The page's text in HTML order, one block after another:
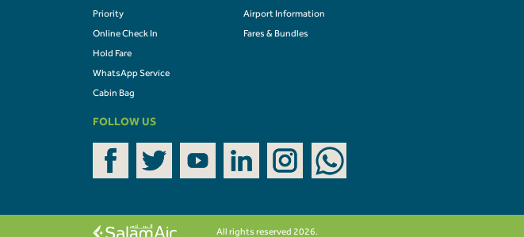
Priority
Online Check In
Hold Fare
WhatsApp Service
Cabin Bag
Airport Information
Fares & Bundles
FOLLOW US
All rights reserved 2026.